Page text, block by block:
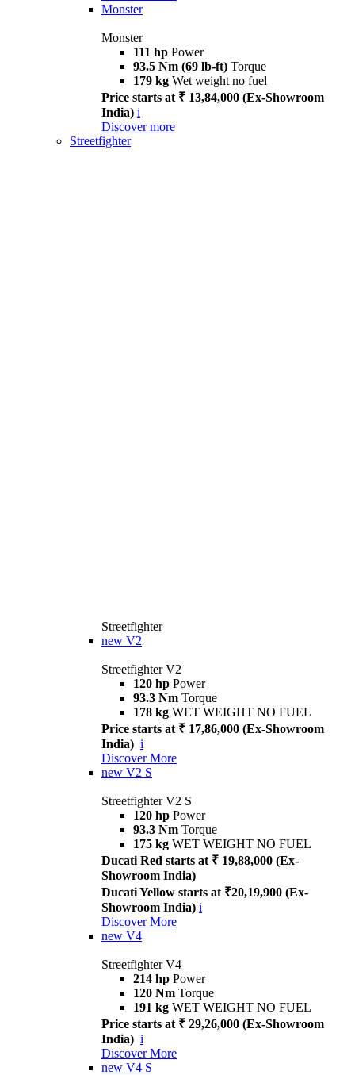
Monster
Monster
111 hp Power
93.5 Nm (69 lb-ft) Torque
179 kg Wet weight no fuel
Price starts at ₹ 13,84,000 (Ex-Showroom
India) i
Discover more
Streetfighter
Streetfighter
new V2
Streetfighter V2
120 hp Power
93.3 Nm Torque
178 kg WET WEIGHT NO FUEL
Price starts at ₹ 17,86,000 (Ex-Showroom
India) i
Discover More
new V2 S
Streetfighter V2 S
120 hp Power
93.3 Nm Torque
175 kg WET WEIGHT NO FUEL
Ducati Red starts at ₹ 19,88,000 (Ex-
Showroom India)
Ducati Yellow starts at ₹20,19,900 (Ex-
Showroom India) i
Discover More
new V4
Streetfighter V4
214 hp Power
120 Nm Torque
191 kg WET WEIGHT NO FUEL
Price starts at ₹ 29,26,000 (Ex-Showroom
India) i
Discover More
new V4 S